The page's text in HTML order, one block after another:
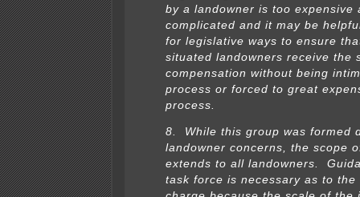
by a landowner is too expensive
complicated and it may be
for legislative ways to ensure
situated landowners receive the
compensation without being
process or forced to great
process.
8. While this group was formed
landowner concerns, the scope
extends to all landowners.
task force is necessary as to the